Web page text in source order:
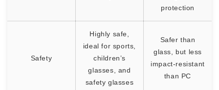
protection
Safety
Highly safe,
ideal for sports,
children’s
glasses, and
safety glasses
Safer than
glass, but less
impact-resistant
than PC